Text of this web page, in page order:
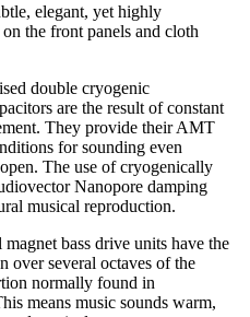
elegant, yet highly
the front panels and cloth
double cryogenic
are the result of constant
They provide their AMT
for sounding even
The use of cryogenically
Nanopore damping
musical reproduction.
bass drive units have the
over several octaves of the
normally found in
means music sounds warm,